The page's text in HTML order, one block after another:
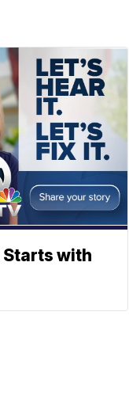
Starts with